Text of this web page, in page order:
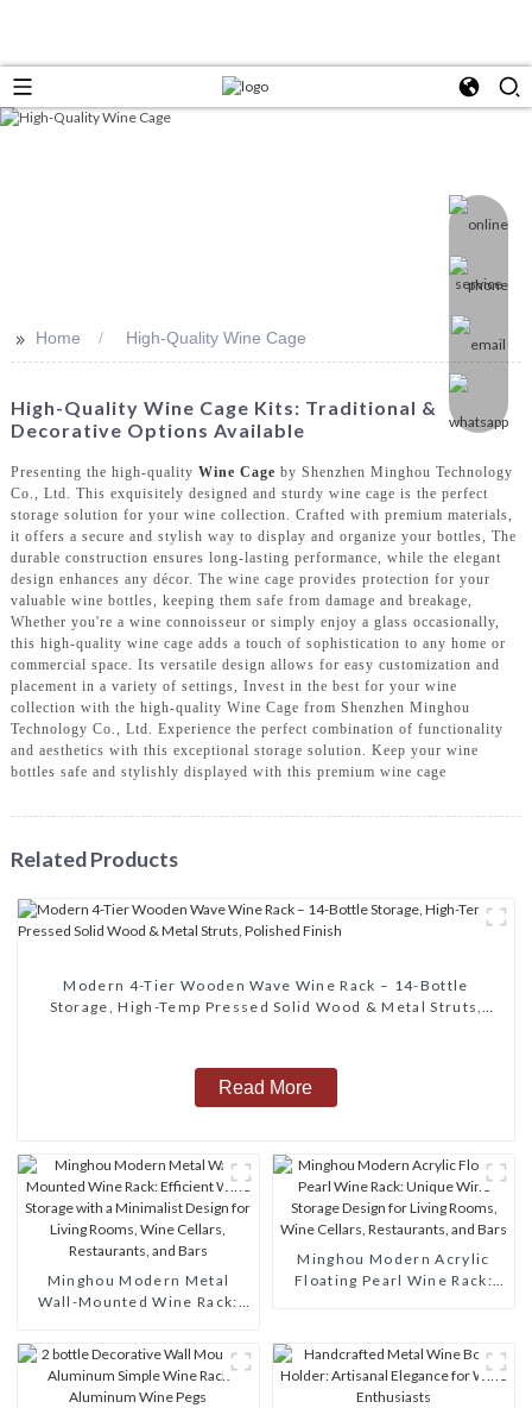
>> Home High-Quality Wine Cage
High-Quality Wine Cage Kits: Traditional &
Decorative Options Available
Presenting the high-quality Wine Cage by Shenzhen Minghou Technology
Co., Ltd. This exquisitely designed and sturdy wine cage is the perfect
storage solution for your wine collection. Crafted with premium materials,
it offers a secure and stylish way to display and organize your bottles, The
durable construction ensures long-lasting performance, while the elegant
design enhances any décor. The wine cage provides protection for your
valuable wine bottles, keeping them safe from damage and breakage,
Whether you're a wine connoisseur or simply enjoy a glass occasionally,
this high-quality wine cage adds a touch of sophistication to any home or
commercial space. Its versatile design allows for easy customization and
placement in a variety of settings, Invest in the best for your wine
collection with the high-quality Wine Cage from Shenzhen Minghou
Technology Co., Ltd. Experience the perfect combination of functionality
and aesthetics with this exceptional storage solution. Keep your wine
bottles safe and stylishly displayed with this premium wine cage
Related Products
Modern 4-Tier Wooden Wave Wine Rack – 14-Bottle
Storage, High-Temp Pressed Solid Wood & Metal Struts,
Read More
Minghou Modern Metal
Wall-Mounted Wine Rack:
a Minimalist Design for
Living Rooms, Wine Cellars,
Restaurants, and Bars
Minghou Modern Acrylic
Floating Pearl Wine Rack:
Cellars, Restaurants, and
Bars